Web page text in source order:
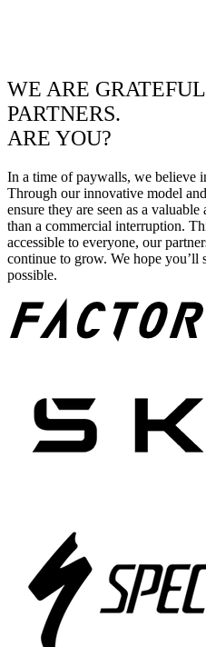
WE ARE
PARTNERS.
ARE YOU?
In a time of paywalls, we believe
Through our innovative model
ensure they are seen as a
than a commercial interruption.
accessible to everyone, our
continue to grow. We hope you’ll
possible.